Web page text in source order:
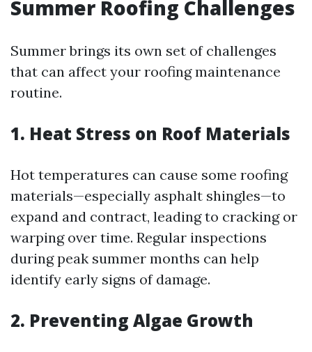
Summer Roofing Challenges
Summer brings its own set of challenges
that can affect your roofing maintenance
routine.
1. Heat Stress on Roof Materials
Hot temperatures can cause some roofing
materials—especially asphalt shingles—to
expand and contract, leading to cracking or
warping over time. Regular inspections
during peak summer months can help
identify early signs of damage.
2. Preventing Algae Growth